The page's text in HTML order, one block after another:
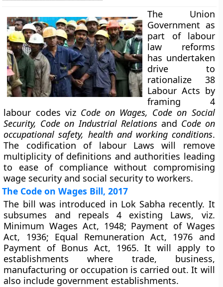
The Union
Government as
part of labour
law reforms
has undertaken
drive to
rationalize 38
Labour Acts by
framing 4
labour codes viz Code on Wages, Code on Social
Security, Code on Industrial Relationsand Code on
occupational safety, health and working conditions.
The codification of labour Laws will remove
multiplicity of definitions and authorities leading
to ease of compliance without compromising
wage security and social security to workers.
The Code on Wages Bill, 2017
The bill was introduced in Lok Sabha recently. It
subsumes and repeals 4 existing Laws, viz.
Minimum Wages Act, 1948; Payment of Wages
Act, 1936; Equal Remuneration Act, 1976 and
Payment of Bonus Act, 1965. It will apply to
establishments where trade, business,
manufacturing or occupation is carried out. It will
also include government establishments.